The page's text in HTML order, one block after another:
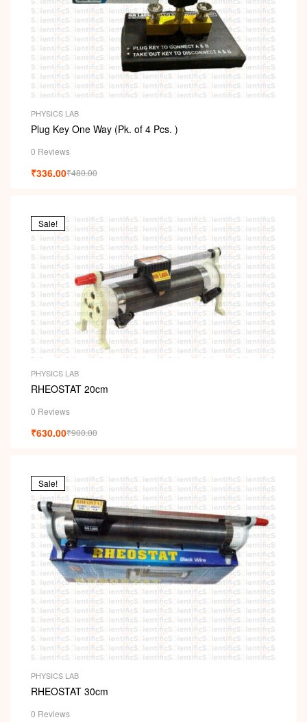
PHYSICS LAB
Plug Key One Way (Pk. of 4 Pcs. )
0 Reviews
₹480.00
₹336.00
Sale!
PHYSICS LAB
RHEOSTAT 20cm
0 Reviews
₹900.00
₹630.00
Sale!
PHYSICS LAB
RHEOSTAT 30cm
0 Reviews